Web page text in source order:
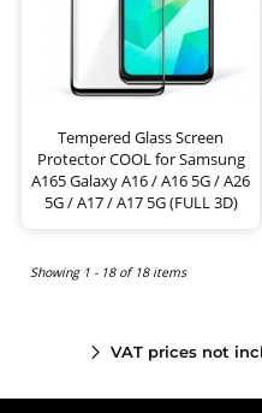
Tempered Glass Screen
Protector COOL for Samsung
A165 Galaxy A16 / A16 5G / A26
5G / A17 / A17 5G (FULL 3D)
Showing 1 - 18 of 18 items
VAT prices not